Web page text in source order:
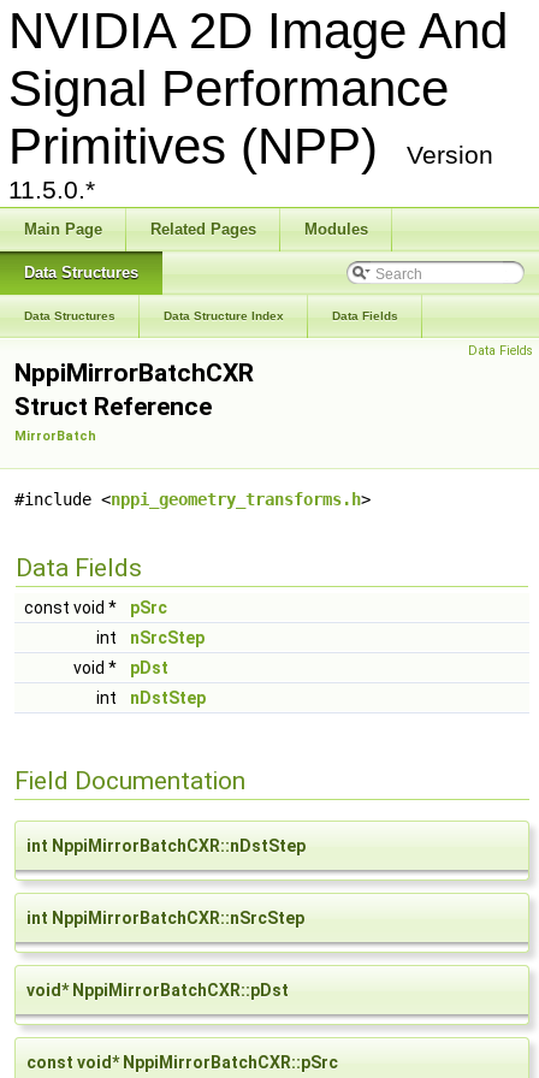
NVIDIA 2D Image And
Signal Performance
Primitives (NPP)
Version
11.5.0.*
Main Page Related Pages Modules
Data Structures
Data Structures Data Structure Index Data Fields
Data Fields
NppiMirrorBatchCXR
Struct Reference
MirrorBatch
#include <nppi_geometry_transforms.h>
Data Fields
const void *
pSrc
int
nSrcStep
void *
pDst
int
nDstStep
Field Documentation
int NppiMirrorBatchCXR::nDstStep
int NppiMirrorBatchCXR::nSrcStep
void* NppiMirrorBatchCXR::pDst
const void* NppiMirrorBatchCXR::pSrc